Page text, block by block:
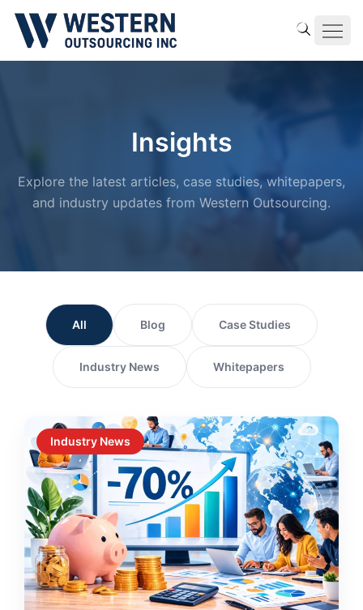
Insights
Explore the latest articles, case studies, whitepapers,
and industry updates from Western Outsourcing.
All Blog Case Studies
Industry News Whitepapers
Industry News